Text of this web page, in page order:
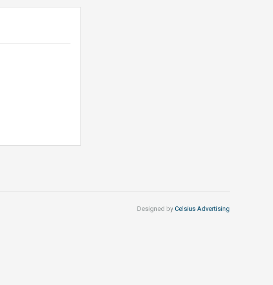
Designed by Celsius Advertising